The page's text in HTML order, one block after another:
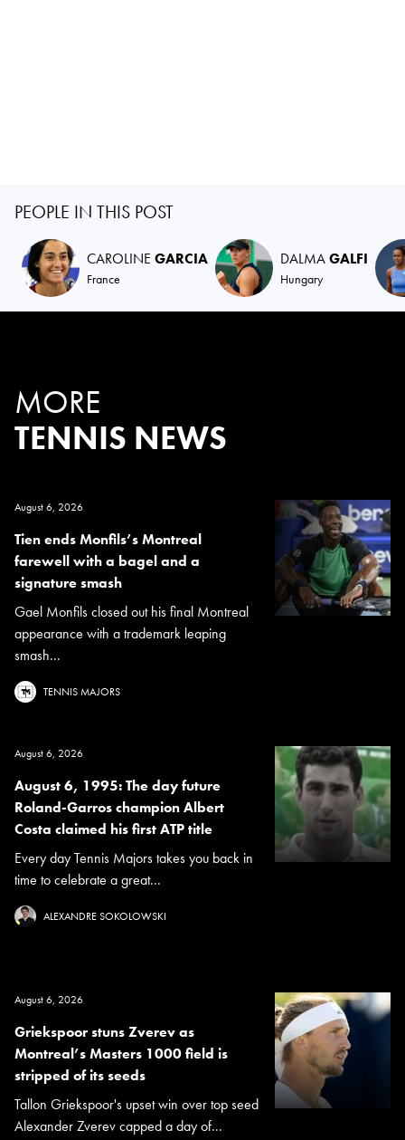
PEOPLE IN THIS POST
CAROLINE GARCIA
France
DALMAGALFI
Hungary
MORE
TENNIS NEWS
August 6, 2026
Tien ends Monfils’s Montreal
farewell with a bagel and a
signature smash
Gael Monfils closed out his final Montreal
appearance with a trademark leaping
smash...
TENNIS MAJORS
August 6, 2026
August 6, 1995: The day future
Roland-Garros champion Albert
Costa claimed his first ATP title
Every day Tennis Majors takes you back in
time to celebrate a great...
ALEXANDRE SOKOLOWSKI
August 6, 2026
Griekspoor stuns Zverev as
Montreal’s Masters 1000 field is
stripped of its seeds
Tallon Griekspoor's upset win over top seed
Alexander Zverev capped a day of...